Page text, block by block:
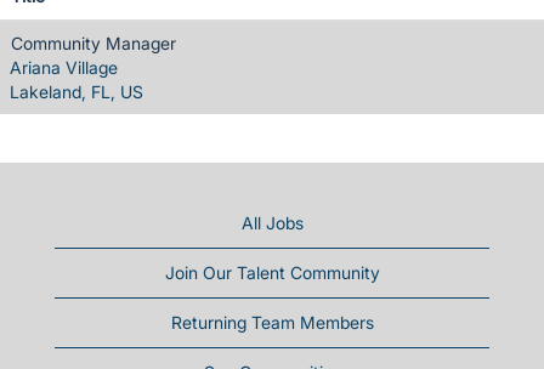
Community Manager
Ariana Village
Lakeland, FL, US
All Jobs
Join Our Talent Community
Returning Team Members